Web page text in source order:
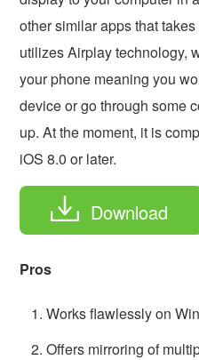
other similar apps that
utilizes Airplay technology,
your phone meaning you
device or go through some
up. At the moment, it is
iOS 8.0 or later.
Download
Pros
Works flawlessly on
Offers mirroring of